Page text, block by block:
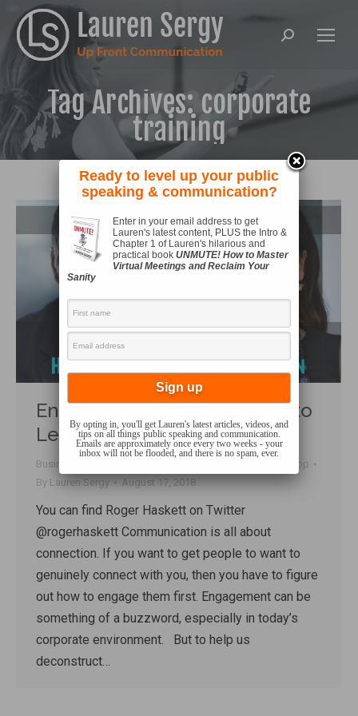
Search:
Tag Archives: corporate
training
Engage! How to Get People to
Lean In and Listen
Business Communication
Talk Shop
By Lauren Sergy August 17, 2018
You can find Roger Haskett on Twitter
@rogerhaskett Communication is all about
connection. If you want to get people to want to
genuinely connect with you, then you have to figure
out how to engage them first. Engagement can be
something of a buzzword, especially in today’s
corporate environment. But to help us
deconstruct…
Ready to level up your public
speaking & communication?
Enter in your email address to get
Lauren's latest content, PLUS the Intro &
Chapter 1 of Lauren's hilarious and
practical book UNMUTE! How to Master
Virtual Meetings and Reclaim Your
Sanity
By opting in, you'll get Lauren's latest articles, videos, and
tips on all things public speaking and communication.
Emails are approximately once every two weeks - your
inbox will not be flooded, and there is no spam, ever.